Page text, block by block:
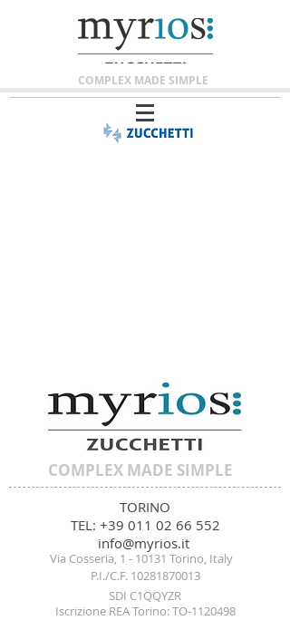
COMPLEX MADE SIMPLE
COMPLEX MADE SIMPLE
TORINO
TEL: +39 011 02 66 552
info@myrios.it
Via Cosseria, 1 - 10131 Torino, Italy
P.I./C.F. 10281870013
SDI C1QQYZR
Iscrizione REA Torino: TO-1120498